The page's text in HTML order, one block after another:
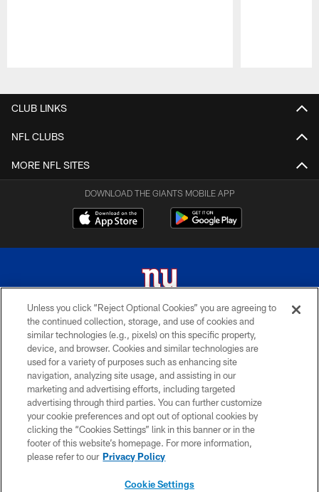
CLUB LINKS
NFL CLUBS
MORE NFL SITES
DOWNLOAD THE GIANTS MOBILE APP
© 2026 New York Giants. All Rights Reserved. Do not duplicate in any form
without permission.
TERMS AND CONDITIONS
ACCESSIBILITY
PRIVACY POLICY
MY GIANTS ACCOUNT
SITE MAP
Unless you click “Reject Optional Cookies” you are agreeing to
the continued collection, storage, and use of cookies and
similar technologies (e.g., pixels) on this specific property,
device, and browser. Cookies and similar technologies are
used for a variety of purposes such as enhancing site
navigation, analyzing site usage, and assisting in our
marketing and advertising efforts, including targeted
advertising through third parties. You can further customize
your cookie preferences and opt out of optional cookies by
clicking the “Cookies Settings” link in this banner or in the
footer of this website’s homepage. For more information,
please refer to our Privacy Policy
Cookie Settings